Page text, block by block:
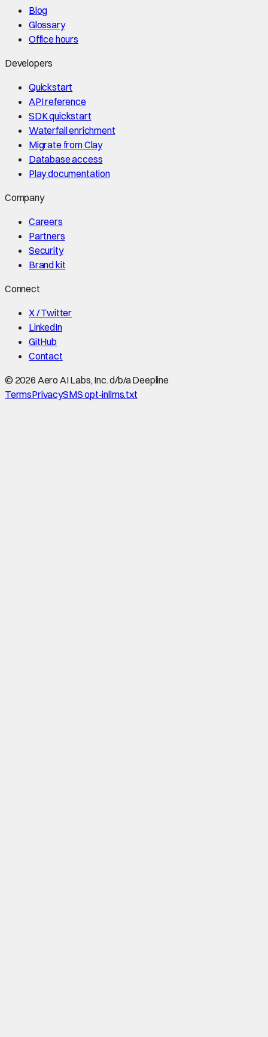
Blog
Glossary
Office hours
Developers
Quickstart
API reference
SDK quickstart
Waterfall enrichment
Migrate from Clay
Database access
Play documentation
Company
Careers
Partners
Security
Brand kit
Connect
X / Twitter
LinkedIn
GitHub
Contact
© 2026 Aero AI Labs, Inc. d/b/a Deepline
TermsPrivacySMS opt-inllms.txt